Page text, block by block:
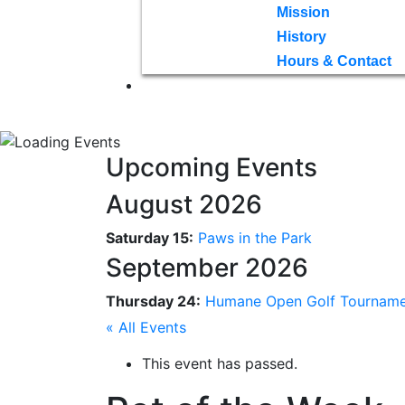
Mission
History
Hours & Contact
Upcoming Events
August 2026
Saturday 15: Paws in the Park
September 2026
Thursday 24: Humane Open Golf
« All Events
This event has passed.